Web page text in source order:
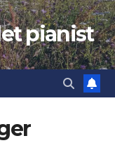
pianist